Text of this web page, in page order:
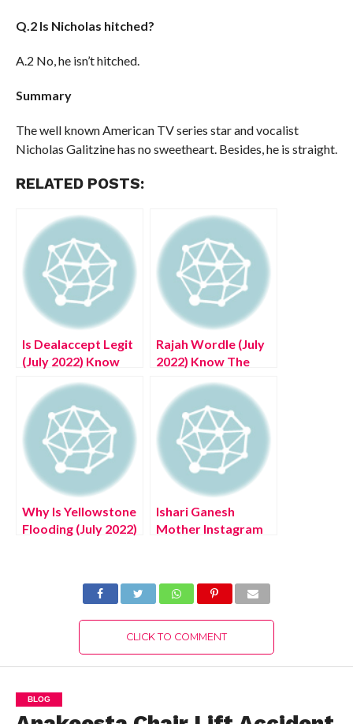
Q.2 Is Nicholas hitched?
A.2 No, he isn’t hitched.
Summary
The well known American TV series star and vocalist
Nicholas Galitzine has no sweetheart. Besides, he is straight.
RELATED POSTS:
Is Dealaccept Legit
(July 2022) Know
Review!
Rajah Wordle (July
2022) Know The
Why Is Yellowstone
Flooding (July 2022)
Ishari Ganesh
Mother Instagram
Authentic Details!
CLICK TO COMMENT
BLOG